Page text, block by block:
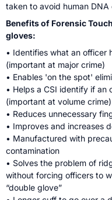
taken to avoid human DNA
Benefits of Forensic
gloves:
• Identifies what an officer
(important at major crime)
• Enables 'on the spot'
• Helps a CSI identify if an
(important at volume crime)
• Reduces unnecessary
• Improves and increases
• Manufactured with
contamination
• Solves the problem of
without forcing officers to
“double glove”